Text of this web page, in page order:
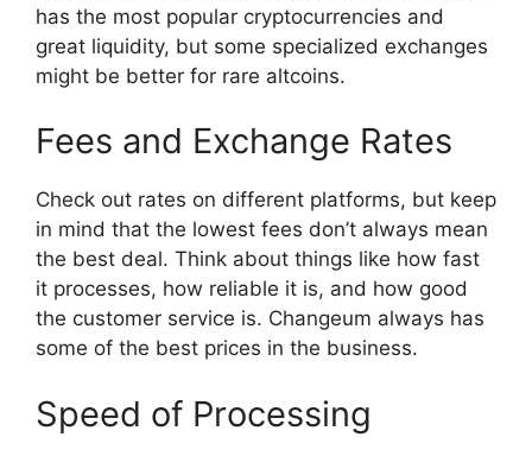
has the most popular cryptocurrencies and
great liquidity, but some specialized exchanges
might be better for rare altcoins.
Fees and Exchange Rates
Check out rates on different platforms, but keep
in mind that the lowest fees don’t always mean
the best deal. Think about things like how fast
it processes, how reliable it is, and how good
the customer service is. Changeum always has
some of the best prices in the business.
Speed of Processing